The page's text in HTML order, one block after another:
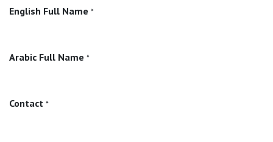
English Full Name *
Arabic Full Name *
Contact *